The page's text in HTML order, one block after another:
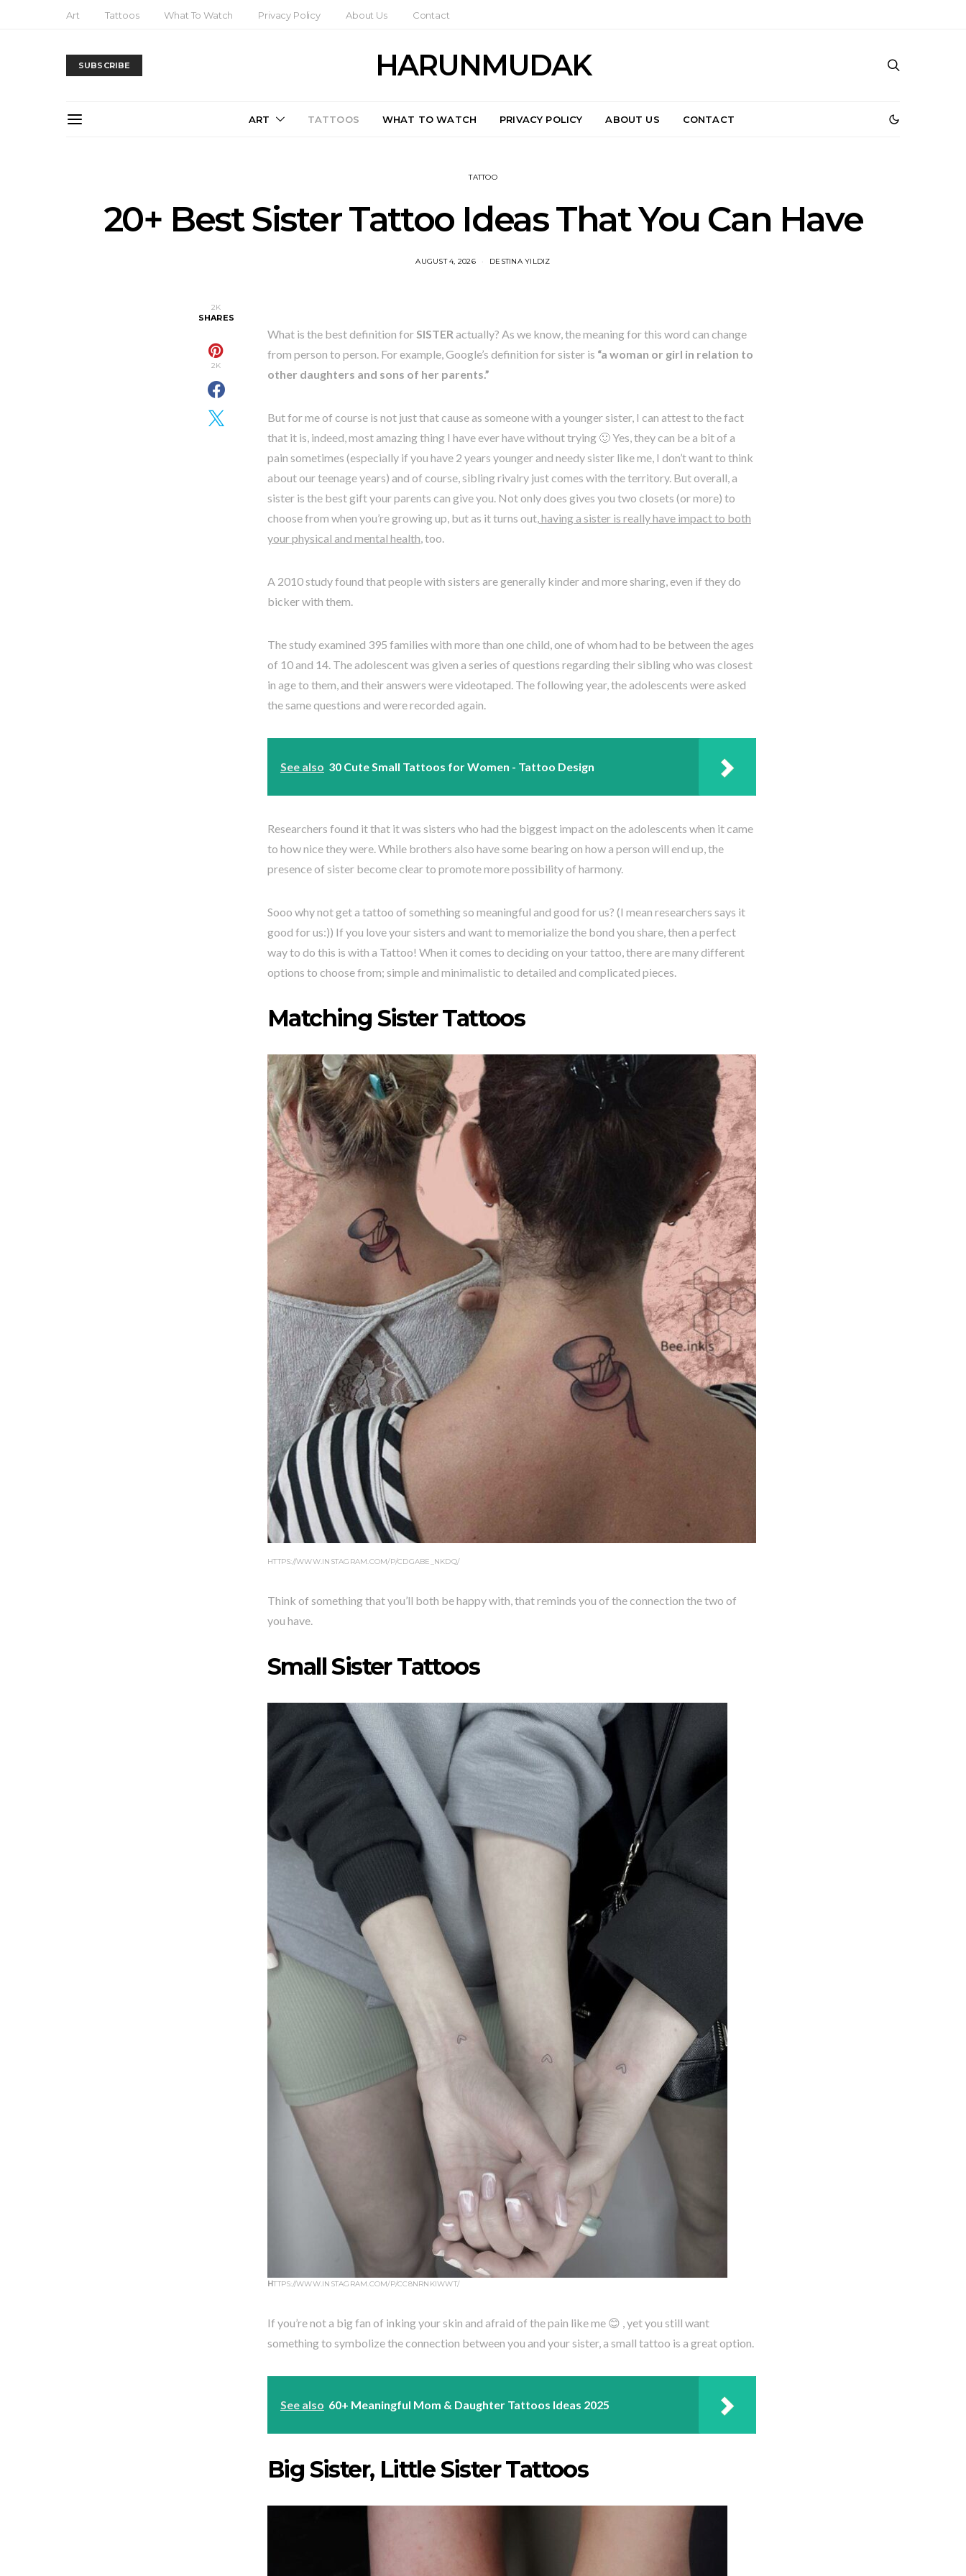
Art Tattoos What To Watch Privacy Policy About Us Contact
SUBSCRIBE HARUNMUDAK
ART TATTOOS WHAT TO WATCH PRIVACY POLICY ABOUT US CONTACT
TATTOO
20+ Best Sister Tattoo Ideas That You Can Have
AUGUST 4, 2026 DESTINA YILDIZ
2K
SHARES
2K
What is the best definition forSISTER actually? As we know, the meaning for this word can change
from person to person. For example, Google’s definition for sister is “a woman or girl in relation to
other daughters and sons of her parents.”
But for me of course is not just that cause as someone with a younger sister, I can attest to the fact
that it is, indeed, most amazing thing I have ever have without trying 🙂 Yes, they can be a bit of a
pain sometimes (especially if you have 2 years younger and needy sister like me, I don’t want to think
about our teenage years) and of course, sibling rivalry just comes with the territory. But overall, a
sister is the best gift your parents can give you. Not only does gives you two closets (or more) to
choose from when you’re growing up, but as it turns out,having a sister is really have impact to both
your physical and mental health, too.
A 2010 study found that people with sisters are generally kinder and more sharing, even if they do
bicker with them.
The study examined 395 families with more than one child, one of whom had to be between the ages
of 10 and 14. The adolescent was given a series of questions regarding their sibling who was closest
in age to them, and their answers were videotaped. The following year, the adolescents were asked
the same questions and were recorded again.
See also 30 Cute Small Tattoos for Women - Tattoo Design
Researchers found it that it was sisters who had the biggest impact on the adolescents when it came
to how nice they were. While brothers also have some bearing on how a person will end up, the
presence of sister become clear to promote more possibility of harmony.
Sooo why not get a tattoo of something so meaningful and good for us? (I mean researchers says it
good for us:)) If you love your sisters and want to memorialize the bond you share, then a perfect
way to do this is with a Tattoo! When it comes to deciding on your tattoo, there are many different
options to choose from; simple and minimalistic to detailed and complicated pieces.
Matching Sister Tattoos
HTTPS://WWW.INSTAGRAM.COM/P/CDGABE_NKDQ/
Think of something that you’ll both be happy with, that reminds you of the connection the two of
you have.
Small Sister Tattoos
HTTPS://WWW.INSTAGRAM.COM/P/CC8NRNKIWWT/
If you’re not a big fan of inking your skin and afraid of the pain like me 😊 , yet you still want
something to symbolize the connection between you and your sister, a small tattoo is a great option.
See also 60+ Meaningful Mom & Daughter Tattoos Ideas 2025
Big Sister, Little Sister Tattoos